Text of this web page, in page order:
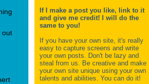
out
If I make a post you like, link to it
and give me credit! I will do the
same to you!
If you have your own site, it's really
easy to capture screens and write
your own posts. Don't be lazy and
steal from us. Be creative and make
your own site unique using your own
talents and abilities. You can do it!